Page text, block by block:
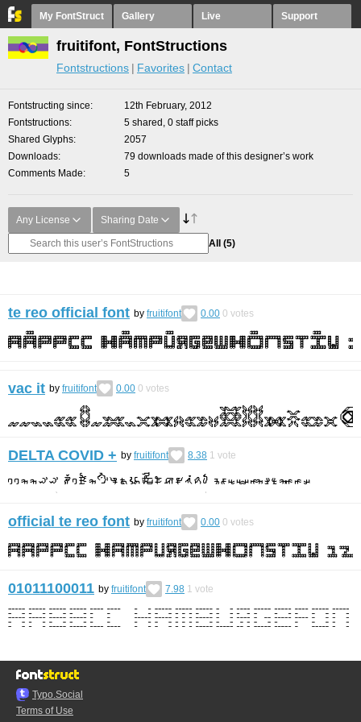
My FontStruct Gallery Live Support
fruitifont, FontStructions
Fontstructions Favorites Contact
Fontstructing since
12th February, 2012
Fontstructions
5 shared, 0 staff picks
Shared Glyphs
2057
Downloads
79 downloads made of this designer’s work
Comments Made
5
Any License Sharing Date
All (5)
te reo official font by fruitifont 0.00 0 votes
vac it by fruitifont 0.00 0 votes
DELTA COVID + by fruitifont 8.38 1 vote
official te reo font by fruitifont 0.00 0 votes
01011100011 by fruitifont 7.98 1 vote
Typo.Social
Terms of Use